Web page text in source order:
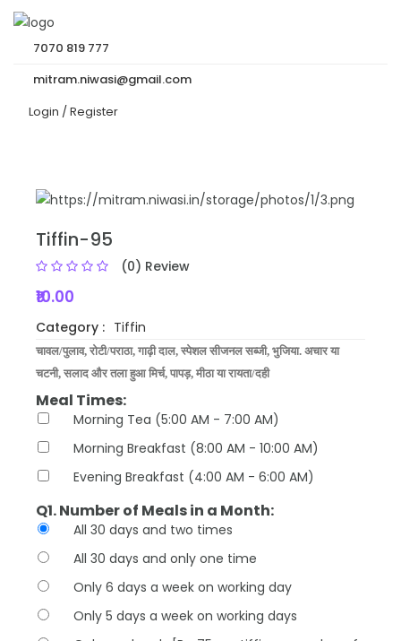
7070 819 777
mitram.niwasi@gmail.com
Login / Register
Tiffin-95
(0) Review
₹10.00
Category : Tiffin
चावल/पुलाव, रोटी/पराठा, गाढ़ी दाल, स्‍पेशलसीजनलसब्जी, भुजिया. अचार या
चटनी, सलाद और तला हुआ मिर्च, पापड़, मीठा या रायता/दही
Meal Times:
Morning Tea (5:00 AM - 7:00 AM)
Morning Breakfast (8:00 AM - 10:00 AM)
Evening Breakfast (4:00 AM - 6:00 AM)
Q1. Number of Meals in a Month:
All 30 days and two times
All 30 days and only one time
Only 6 days a week on working day
Only 5 days a week on working days